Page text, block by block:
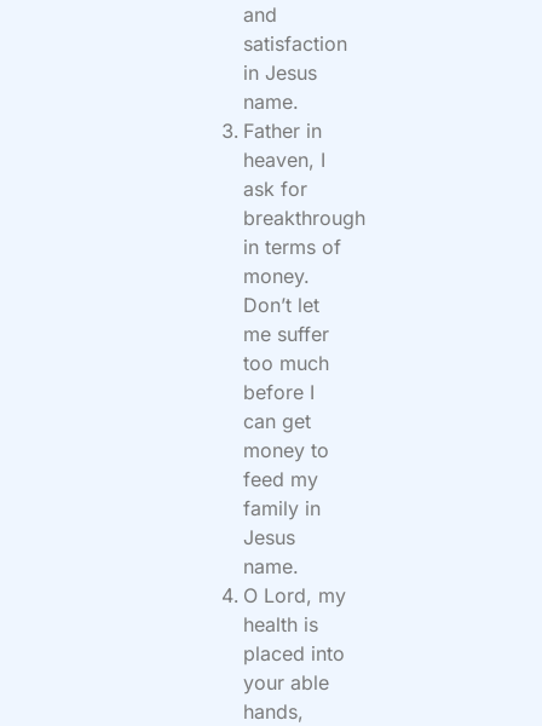
and
satisfaction
in Jesus
name.
Father in
heaven, I
ask for
breakthrough
in terms of
money.
Don’t let
me suffer
too much
before I
can get
money to
feed my
family in
Jesus
name.
O Lord, my
health is
placed into
your able
hands,